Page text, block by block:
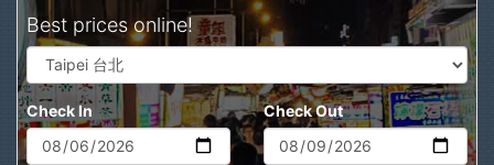
Best prices online!
Check In Check Out